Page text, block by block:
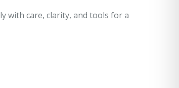
with care, clarity, and tools for a